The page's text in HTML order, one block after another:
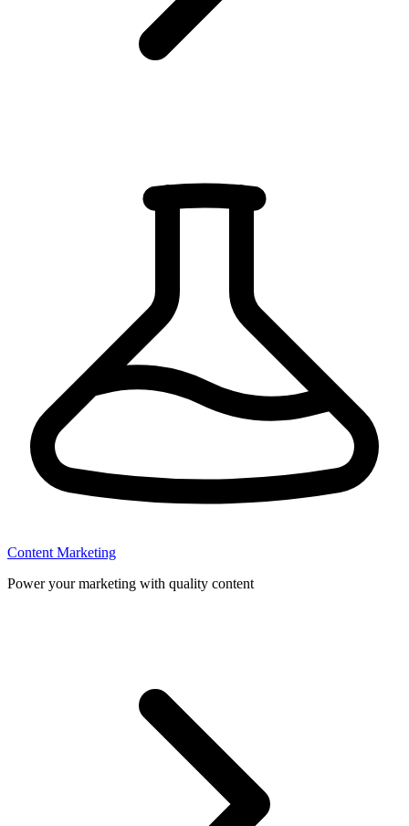
Content Marketing
Power your marketing with quality content